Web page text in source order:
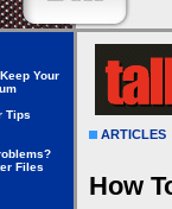
Your
Tips
Files
ARTICLES
How